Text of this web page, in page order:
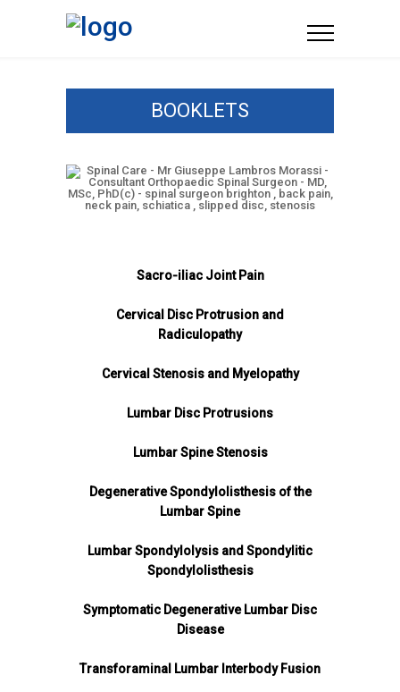
BOOKLETS
Sacro-iliac Joint Pain
Cervical Disc Protrusion and
Radiculopathy
Cervical Stenosis and Myelopathy
Lumbar Disc Protrusions
Lumbar Spine Stenosis
Degenerative Spondylolisthesis of the
Lumbar Spine
Lumbar Spondylolysis and Spondylitic
Spondylolisthesis
Symptomatic Degenerative Lumbar Disc
Disease
Transforaminal Lumbar Interbody Fusion